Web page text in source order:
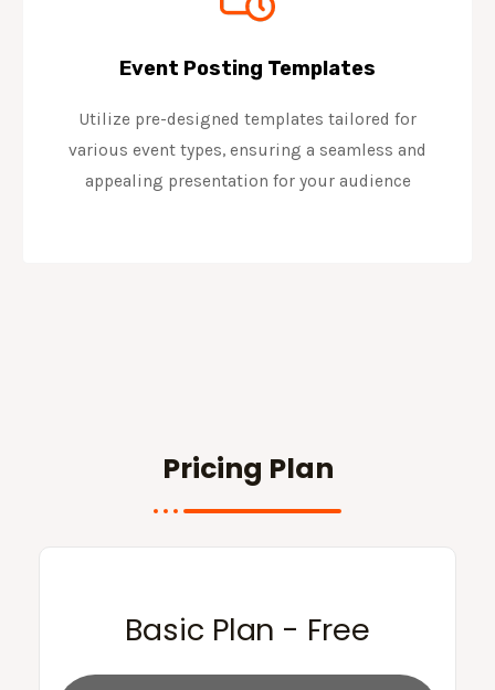
Event Posting Templates
Utilize pre-designed templates tailored for
various event types, ensuring a seamless and
appealing presentation for your audience
Pricing Plan
Basic Plan - Free